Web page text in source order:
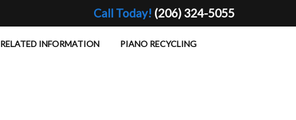
Call Today! (206) 324-5055
RELATED INFORMATION PIANO RECYCLING